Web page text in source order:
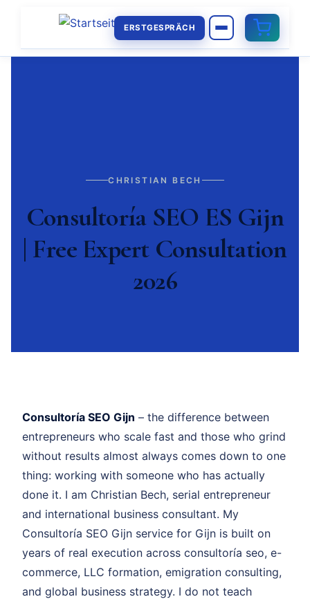
ERSTGESPRÄCH
CHRISTIAN BECH
Consultoría SEO ES Gijn
| Free Expert Consultation
2026
Consultoría SEO Gijn – the difference between
entrepreneurs who scale fast and those who grind
without results almost always comes down to one
thing: working with someone who has actually
done it. I am Christian Bech, serial entrepreneur
and international business consultant. My
Consultoría SEO Gijn service for Gijn is built on
years of real execution across consultoría seo, e-
commerce, LLC formation, emigration consulting,
and global business strategy. I do not teach